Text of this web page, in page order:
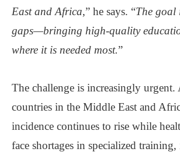
East and Africa,” he says. “The goal
gaps—bringing high-quality
where it is needed most.”
The challenge is increasingly urgent.
countries in the Middle East and
incidence continues to rise while
face shortages in specialized